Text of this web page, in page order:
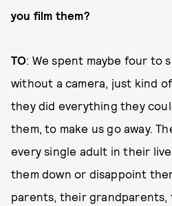
you film them?
TO: We spent maybe four to
without a camera, just kind
they did everything they
them, to make us go away.
every single adult in their
them down or disappoint
parents, their